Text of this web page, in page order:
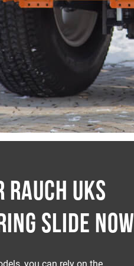
RAUCH UKS
SLIDE NOW
you can rely on the